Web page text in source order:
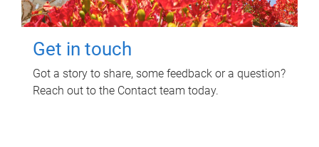
Get in touch
Got a story to share, some feedback or a question?
Reach out to the Contact team today.